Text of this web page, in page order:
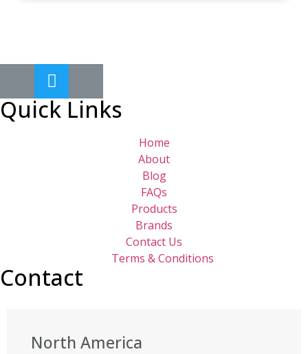
Quick Links
Home
About
Blog
FAQs
Products
Brands
Contact Us
Terms & Conditions
Contact
North America